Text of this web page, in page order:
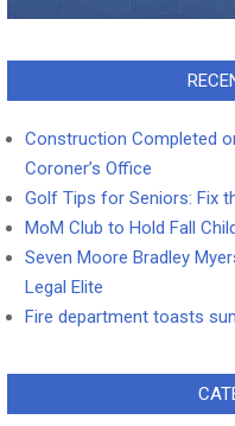
Construction Completed
Coroner’s Office
Golf Tips for Seniors: Fix
MoM Club to Hold Fall
Seven Moore Bradley
Legal Elite
Fire department toasts